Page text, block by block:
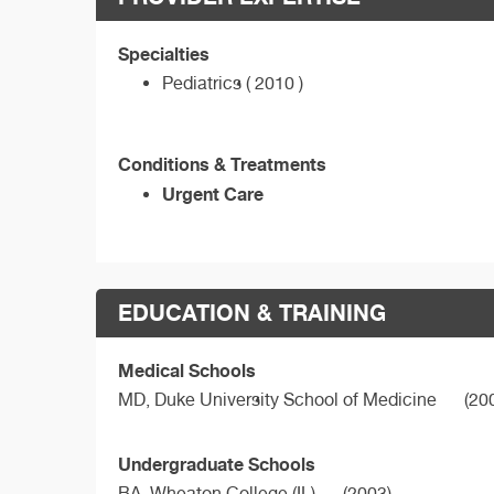
Specialties
Pediatrics ( 2010 )
Conditions & Treatments
Urgent Care
EDUCATION & TRAINING
Medical Schools
MD, Duke University School of Medicine
Undergraduate Schools